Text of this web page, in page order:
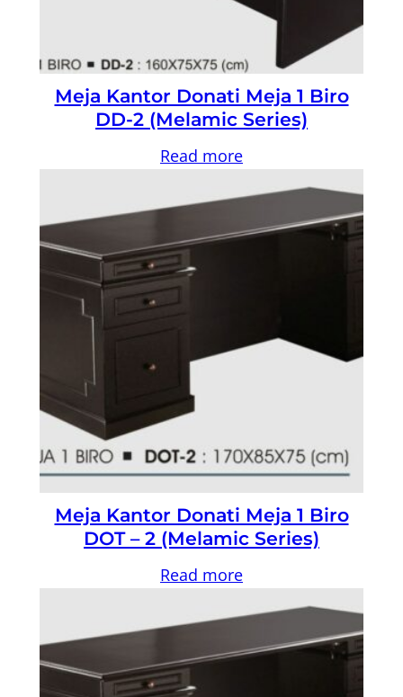
Meja Kantor Donati Meja 1 Biro
DD-2 (Melamic Series)
Read more
Meja Kantor Donati Meja 1 Biro
DOT – 2 (Melamic Series)
Read more